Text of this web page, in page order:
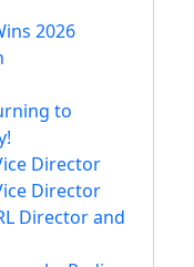
2026
to
Director
Director
Director and